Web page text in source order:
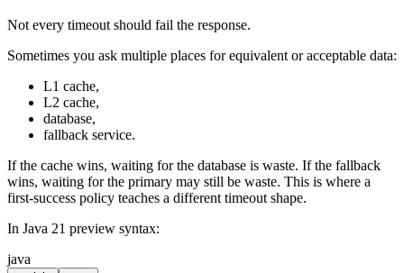
Not every timeout should fail the response.
Sometimes you ask multiple places for equivalent or acceptable data:
L1 cache,
L2 cache,
database,
fallback service.
If the cache wins, waiting for the database is waste. If the fallback
wins, waiting for the primary may still be waste. This is where a
first-success policy teaches a different timeout shape.
In Java 21 preview syntax:
java